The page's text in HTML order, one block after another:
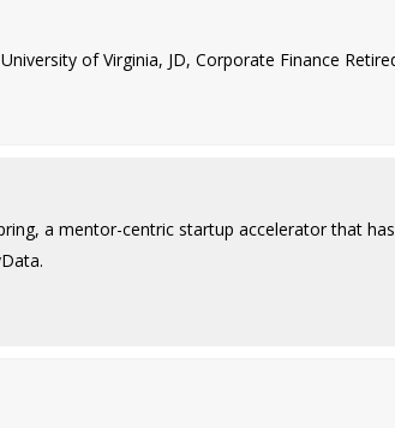
of Virginia, JD, Corporate Finance
a mentor-centric startup accelerator that